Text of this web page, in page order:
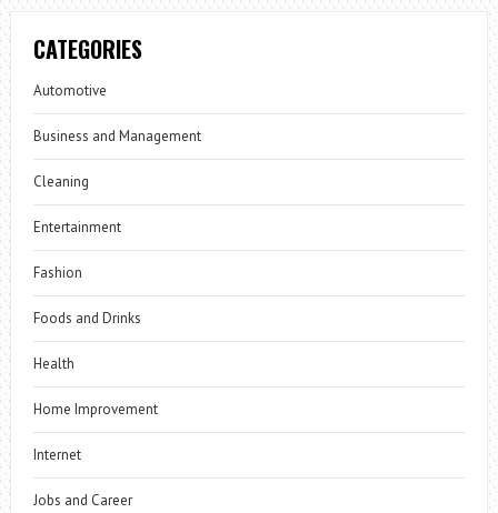
CATEGORIES
Automotive
Business and Management
Cleaning
Entertainment
Fashion
Foods and Drinks
Health
Home Improvement
Internet
Jobs and Career